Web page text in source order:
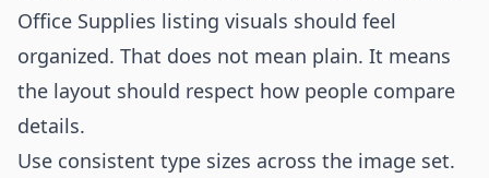
Office Supplies listing visuals should feel
organized. That does not mean plain. It means
the layout should respect how people compare
details.
Use consistent type sizes across the image set.